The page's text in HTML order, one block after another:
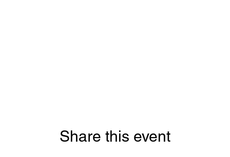
Share this event